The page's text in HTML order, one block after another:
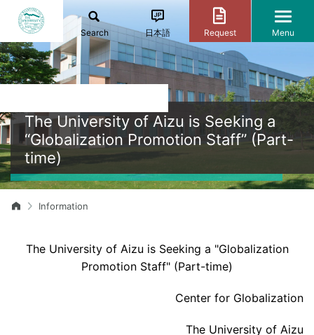
Search 日本語 Request Menu
The University of Aizu is Seeking a
“Globalization Promotion Staff” (Part-
time)
Information
The University of Aizu is Seeking a "Globalization
Promotion Staff" (Part-time)
Center for Globalization
The University of Aizu